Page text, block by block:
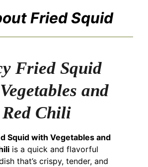
Fried Squid
Fried Squid
and
Red Chili
Squid with Vegetables and
is a quick and flavorful
that’s crispy, tender, and